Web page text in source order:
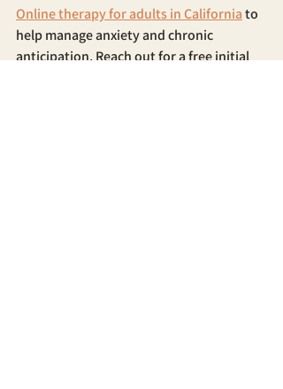
Online therapy for adults in California to
help manage anxiety and chronic
anticipation. Reach out for a free initial